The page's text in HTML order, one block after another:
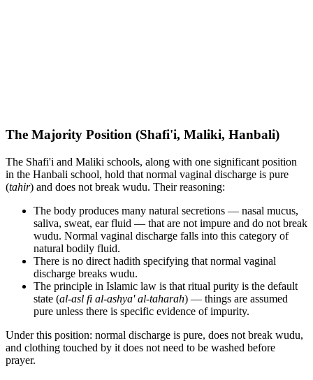
The Majority Position (Shafi'i, Maliki, Hanbali)
The Shafi'i and Maliki schools, along with one significant position
in the Hanbali school, hold that normal vaginal discharge is pure
(tahir) and does not break wudu. Their reasoning:
The body produces many natural secretions — nasal mucus,
saliva, sweat, ear fluid — that are not impure and do not break
wudu. Normal vaginal discharge falls into this category of
natural bodily fluid.
There is no direct hadith specifying that normal vaginal
discharge breaks wudu.
The principle in Islamic law is that ritual purity is the default
state (al-asl fi al-ashya' al-taharah) — things are assumed
pure unless there is specific evidence of impurity.
Under this position: normal discharge is pure, does not break wudu,
and clothing touched by it does not need to be washed before
prayer.